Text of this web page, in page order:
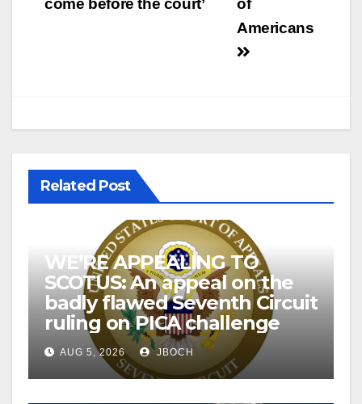
of
Americans
come before the court’
Related Post
WE’RE APPEALING TO
SCOTUS: An appeal on the
badly flawed Seventh Circuit
ruling on PICA challenge
AUG 5, 2026 JBOCH